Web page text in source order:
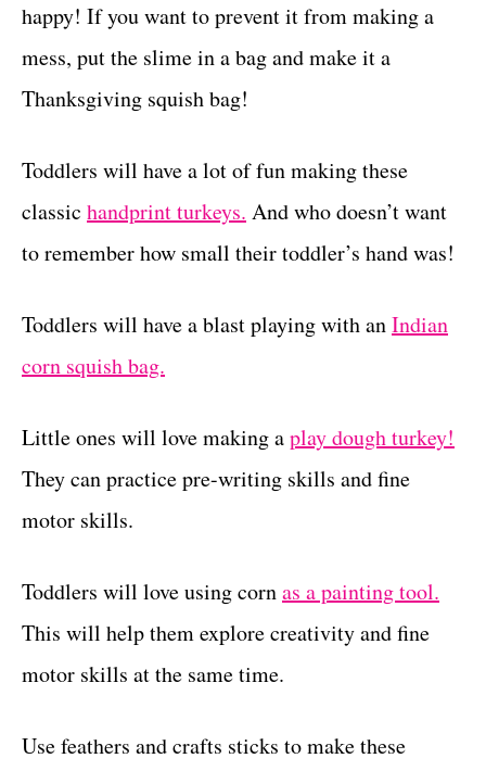
happy! If you want to prevent it from making a
mess, put the slime in a bag and make it a
Thanksgiving squish bag!
Toddlers will have a lot of fun making these
classic handprint turkeys. And who doesn’t want
to remember how small their toddler’s hand was!
Toddlers will have a blast playing with anIndian
corn squish bag.
Little ones will love making aplay dough turkey!
They can practice pre-writing skills and fine
motor skills.
Toddlers will love using cornas a painting tool.
This will help them explore creativity and fine
motor skills at the same time.
Use feathers and crafts sticks to make these